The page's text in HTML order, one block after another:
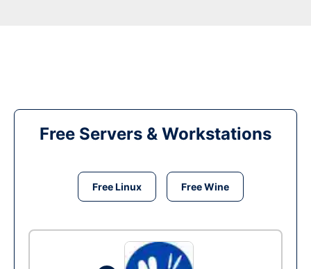
Free Servers & Workstations
Free Linux Free Wine